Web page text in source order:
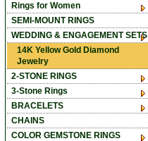
Rings for Women
SEMI-MOUNT RINGS
WEDDING & ENGAGEMENT SETS
14K Yellow Gold Diamond
Jewelry
2-STONE RINGS
3-Stone Rings
BRACELETS
CHAINS
COLOR GEMSTONE RINGS